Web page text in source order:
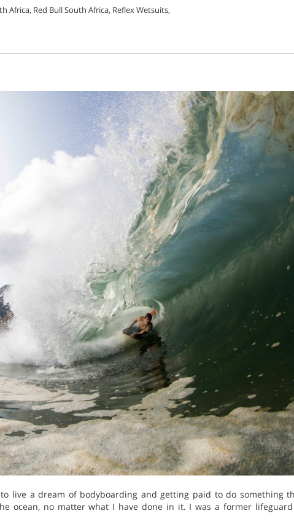
Africa, Red Bull South Africa, Reflex Wetsuits,
live a dream of bodyboarding and getting paid to do something
ocean, no matter what I have done in it. I was a former